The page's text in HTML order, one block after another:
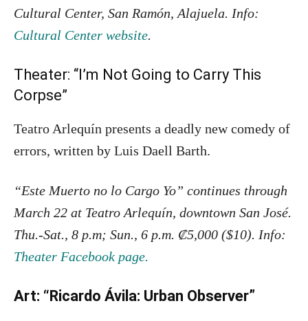
Cultural Center, San Ramón, Alajuela. Info:
Cultural Center website.
Theater: “I’m Not Going to Carry This
Corpse”
Teatro Arlequín presents a deadly new comedy of
errors, written by Luis Daell Barth.
“Este Muerto no lo Cargo Yo” continues through
March 22 at Teatro Arlequín, downtown San José.
Thu.-Sat., 8 p.m; Sun., 6 p.m. ₡5,000 ($10). Info:
Theater Facebook page.
Art: “Ricardo Ávila: Urban Observer”